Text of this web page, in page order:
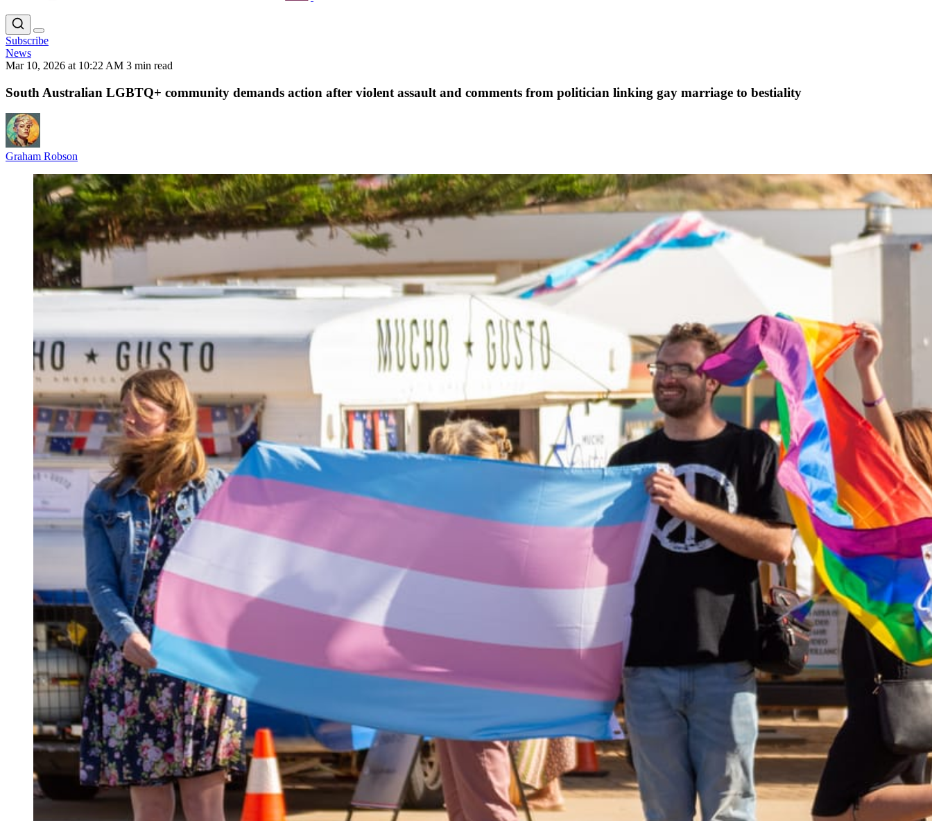
Subscribe
News
Mar 10, 2026 at 10:22 AM 3 min read
South Australian LGBTQ+ community demands action after violent assault and comments from politician linking gay marriage to bestiality
Graham Robson